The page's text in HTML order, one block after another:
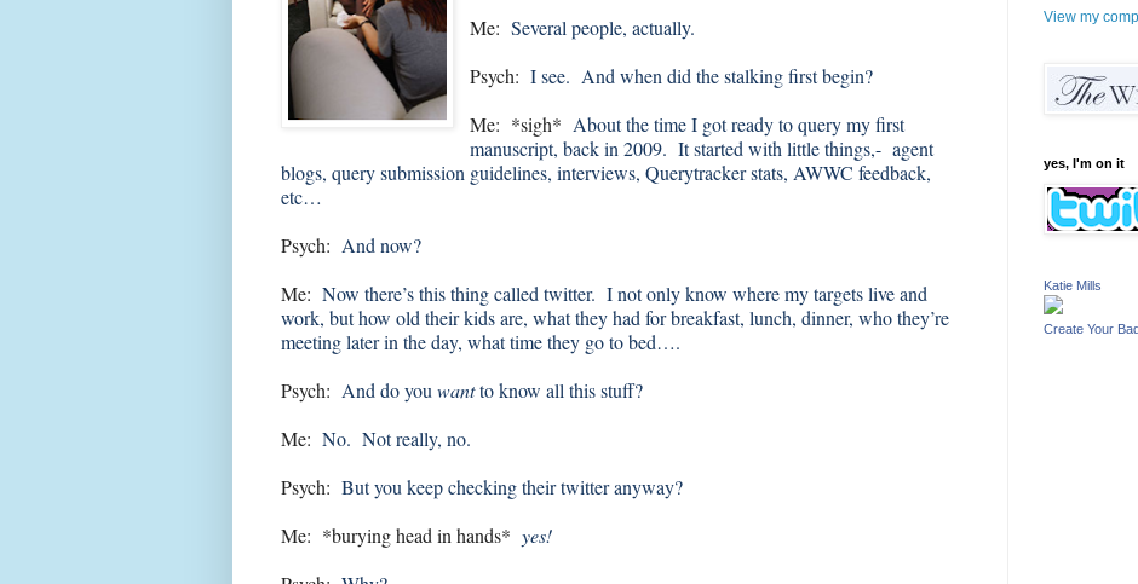
Me:Several people, actually.
Psych:I see. And when did the stalking first begin?
Me: *sigh* About the time I got ready to query my first
manuscript, back in 2009. It started with little things,- agent
blogs, query submission guidelines, interviews, Querytracker stats, AWWC feedback,
etc…
Psych: And now?
Me: Now there’s this thing called twitter. I not only know where my targets live and
work, but how old their kids are, what they had for breakfast, lunch, dinner, who they’re
meeting later in the day, what time they go to bed….
Psych: And do you wantto know all this stuff?
Me: No. Not really, no.
Psych: But you keep checking their twitter anyway?
Me: *burying head in hands* yes!
View my
yes, I'm on it
Katie Mills
Create Your